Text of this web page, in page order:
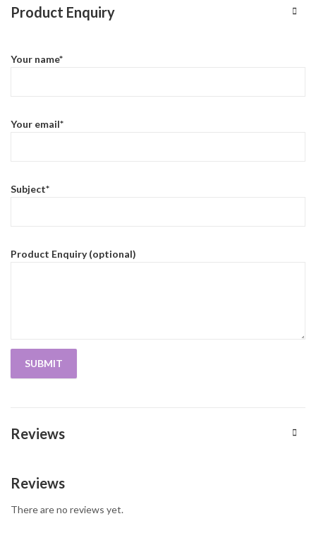
Product Enquiry
Your name*
Your email*
Subject*
Product Enquiry (optional)
Reviews
Reviews
There are no reviews yet.